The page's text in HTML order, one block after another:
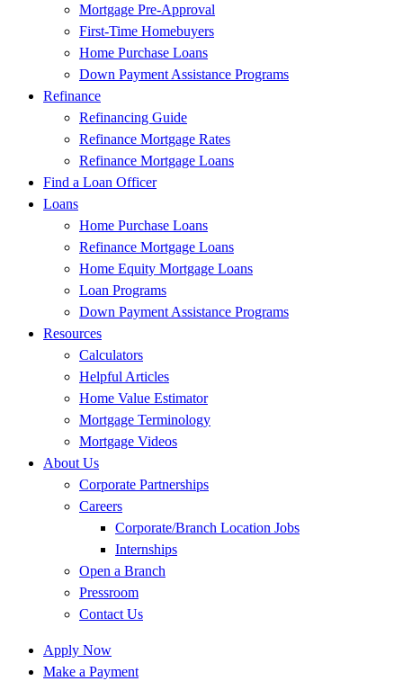
Mortgage Pre-Approval
First-Time Homebuyers
Home Purchase Loans
Down Payment Assistance Programs
Refinance
Refinancing Guide
Refinance Mortgage Rates
Refinance Mortgage Loans
Find a Loan Officer
Loans
Home Purchase Loans
Refinance Mortgage Loans
Home Equity Mortgage Loans
Loan Programs
Down Payment Assistance Programs
Resources
Calculators
Helpful Articles
Home Value Estimator
Mortgage Terminology
Mortgage Videos
About Us
Corporate Partnerships
Careers
Corporate/Branch Location Jobs
Internships
Open a Branch
Pressroom
Contact Us
Apply Now
Make a Payment